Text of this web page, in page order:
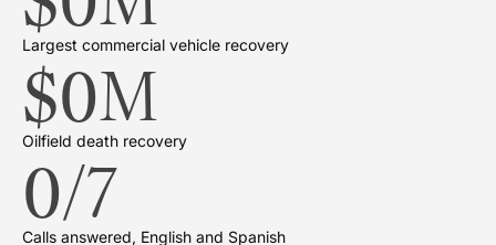
Largest commercial vehicle recovery
Oilfield death recovery
$0M
Calls answered, English and Spanish
0/7